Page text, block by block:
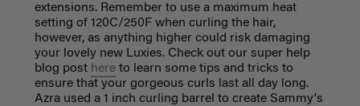
extensions. Remember to use a maximum heat
setting of 120C/250F when curling the hair,
however, as anything higher could risk damaging
your lovely new Luxies. Check out our super help
blog post hereto learn some tips and tricks to
ensure that your gorgeous curls last all day long.
Azra used a 1 inch curling barrel to create Sammy's